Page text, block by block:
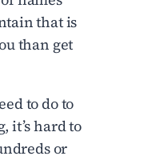
that is
than get
to do to
it’s hard to
or